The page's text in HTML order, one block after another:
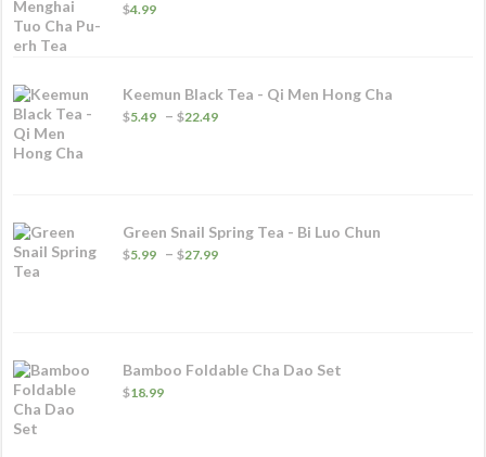
$4.99
Keemun Black Tea - Qi Men Hong Cha
$5.49 – $22.49
Green Snail Spring Tea - Bi Luo Chun
$5.99 – $27.99
Bamboo Foldable Cha Dao Set
$18.99